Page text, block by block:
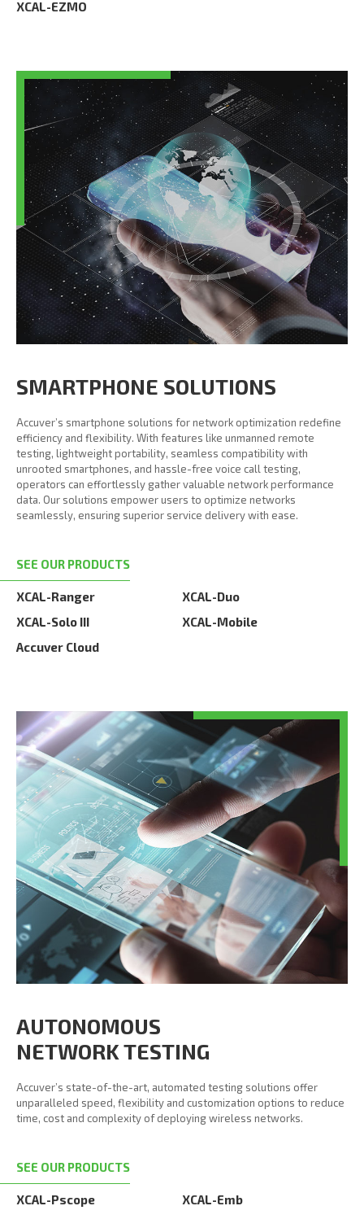
XCAL-EZMO
SMARTPHONE SOLUTIONS
Accuver’s smartphone solutions for network optimization redefine
efficiency and flexibility. With features like unmanned remote
testing, lightweight portability, seamless compatibility with
unrooted smartphones, and hassle-free voice call testing,
operators can effortlessly gather valuable network performance
data. Our solutions empower users to optimize networks
seamlessly, ensuring superior service delivery with ease.
SEE OUR PRODUCTS
XCAL-Ranger
XCAL-Duo
XCAL-Solo III
XCAL-Mobile
Accuver Cloud
AUTONOMOUS
NETWORK TESTING
Accuver’s state-of-the-art, automated testing solutions offer
unparalleled speed, flexibility and customization options to reduce
time, cost and complexity of deploying wireless networks.
SEE OUR PRODUCTS
XCAL-Pscope
XCAL-Emb